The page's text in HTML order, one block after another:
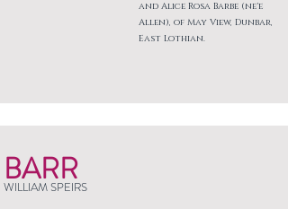
and Alice Rosa Barbe (ne'e
Allen), of May View, Dunbar,
East Lothian.
BARR
WILLIAM SPEIRS